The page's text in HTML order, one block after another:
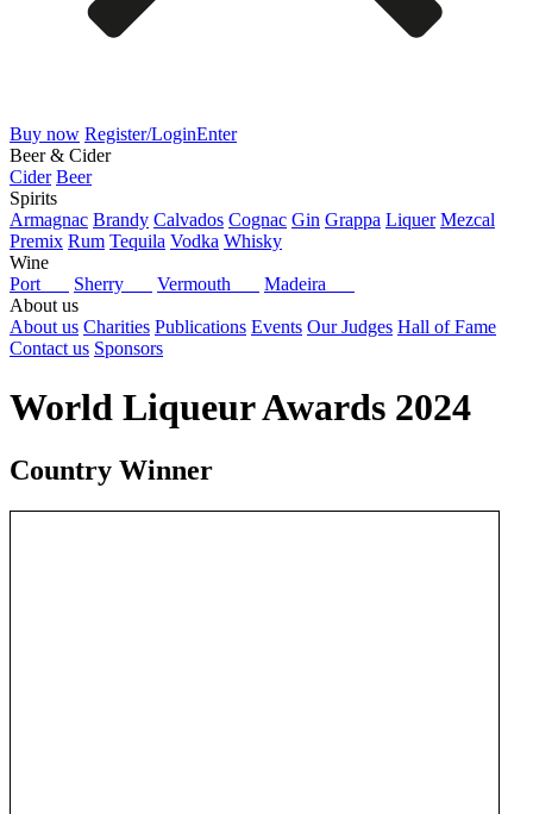
Buy now Register/LoginEnter
Beer & Cider
Cider Beer
Spirits
Armagnac Brandy Calvados Cognac Gin Grappa Liquer Mezcal
Premix Rum Tequila Vodka Whisky
Wine
Port
Sherry Vermouth
Madeira
About us
About us Charities Publications Events Our Judges Hall of Fame
Contact us Sponsors
World Liqueur Awards 2024
Country Winner